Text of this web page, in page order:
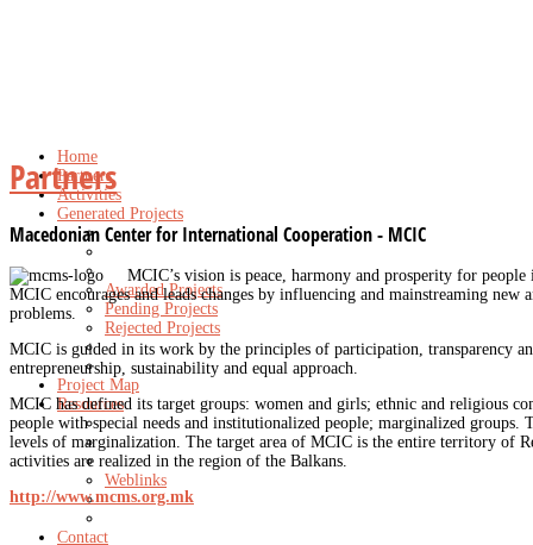
Home
Partners
Activities
Generated Projects
Awarded Projects
Pending Projects
Rejected Projects
Project Map
Resources
Weblinks
Contact
Partners
Macedonian Center for International Cooperation - MCIC
MCIC’s vision is peace, harmony and prosperity for
MCIC encourages and leads changes by influencing and mainstreaming new
problems.
MCIC is guided in its work by the principles of participation, transparency
entrepreneurship, sustainability and equal approach.
MCIC has defined its target groups: women and girls; ethnic and religious
people with special needs and institutionalized people; marginalized
levels of marginalization. The target area of MCIC is the entire territory of
activities are realized in the region of the Balkans.
http://www.mcms.org.mk